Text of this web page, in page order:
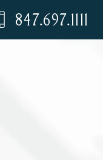
847.697.1111